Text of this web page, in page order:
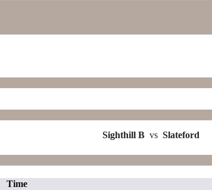
Sighthill B vs Slateford
Time